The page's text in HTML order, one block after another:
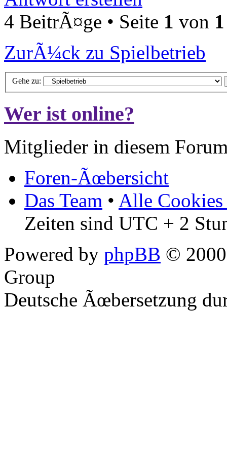
4 BeitrÃ¤ge • Seite 1 von 1
ZurÃ¼ck zu Spielbetrieb
Gehe zu:
Wer ist online?
Mitglieder in diesem
Foren-Ãœbersicht
Das Team • Alle Cookies
Zeiten sind UTC + 2
Powered by phpBB ©
Group
Deutsche Ãœbersetzung